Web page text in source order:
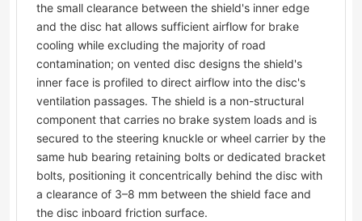
the small clearance between the shield's inner edge
and the disc hat allows sufficient airflow for brake
cooling while excluding the majority of road
contamination; on vented disc designs the shield's
inner face is profiled to direct airflow into the disc's
ventilation passages. The shield is a non-structural
component that carries no brake system loads and is
secured to the steering knuckle or wheel carrier by the
same hub bearing retaining bolts or dedicated bracket
bolts, positioning it concentrically behind the disc with
a clearance of 3–8 mm between the shield face and
the disc inboard friction surface.